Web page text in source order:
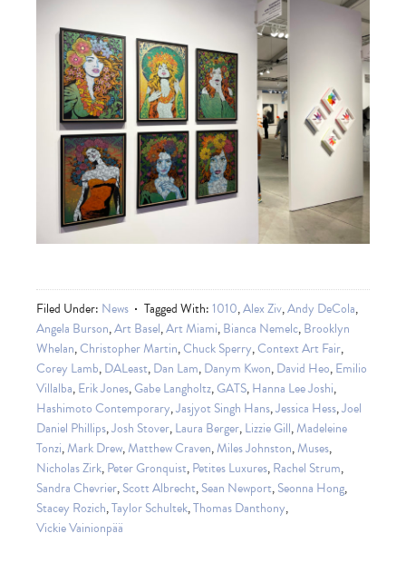
Filed Under: News Tagged With:1010,Alex Ziv,Andy DeCola,
Angela Burson,Art Basel,Art Miami,Bianca Nemelc,Brooklyn
Whelan,Christopher Martin,Chuck Sperry,Context Art Fair,
Corey Lamb,DALeast,Dan Lam,Danym Kwon,David Heo,Emilio
Villalba,Erik Jones,Gabe Langholtz,GATS,Hanna Lee Joshi,
Hashimoto Contemporary,Jasjyot Singh Hans,Jessica Hess,Joel
Daniel Phillips,Josh Stover,Laura Berger,Lizzie Gill,Madeleine
Tonzi,Mark Drew,Matthew Craven,Miles Johnston,Muses,
Nicholas Zirk,Peter Gronquist,Petites Luxures,Rachel Strum,
Sandra Chevrier,Scott Albrecht,Sean Newport,Seonna Hong,
Stacey Rozich,Taylor Schultek,Thomas Danthony,
Vickie Vainionpää